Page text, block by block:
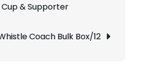
& Supporter
Coach Bulk Box/12